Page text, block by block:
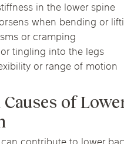
in the lower spine
when bending or
or cramping
tingling into the legs
or range of motion
of